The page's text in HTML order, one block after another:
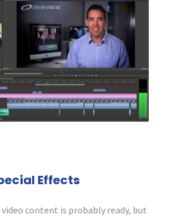
Effects
content is probably ready, but